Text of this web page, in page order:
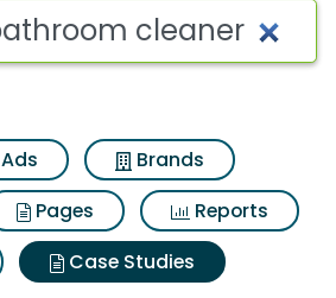
Ads
Brands
Pages
Reports
Case Studies